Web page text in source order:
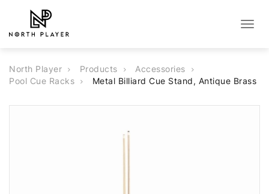
North Player Products
Accessories
Pool Cue Racks
Metal Billiard Cue Stand, Antique Brass